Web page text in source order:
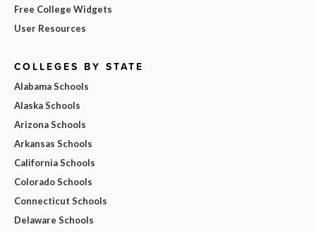
Free College Widgets
User Resources
COLLEGES BY STATE
Alabama Schools
Alaska Schools
Arizona Schools
Arkansas Schools
California Schools
Colorado Schools
Connecticut Schools
Delaware Schools